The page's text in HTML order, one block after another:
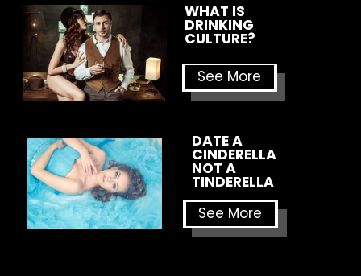
WHAT IS
DRINKING
CULTURE?
DATE A
CINDERELLA
NOT A
TINDERELLA
See More
See More